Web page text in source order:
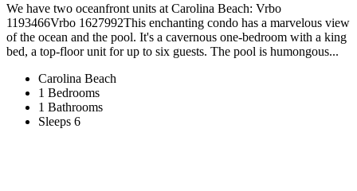
We have two oceanfront units at Carolina Beach: Vrbo
1193466Vrbo 1627992This enchanting condo has a marvelous view
of the ocean and the pool. It's a cavernous one-bedroom with a king
bed, a top-floor unit for up to six guests. The pool is humongous...
Carolina Beach
1 Bedrooms
1 Bathrooms
Sleeps 6